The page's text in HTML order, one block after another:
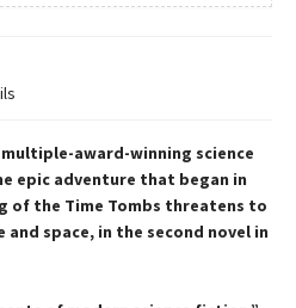
multiple-award-winning science
epic adventure that began in
of the Time Tombs threatens to
space, in the second novel in